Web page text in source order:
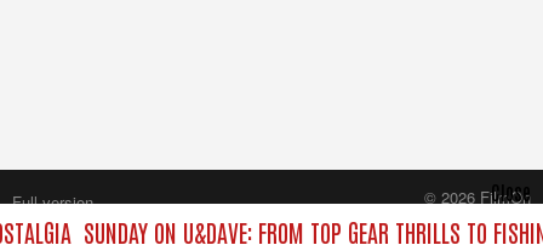
SUNDAY ON U&DAVE: FROM TOP GEAR THRILLS TO
Close
Full version
© 2026 FilmOn
Content Systems Plc.